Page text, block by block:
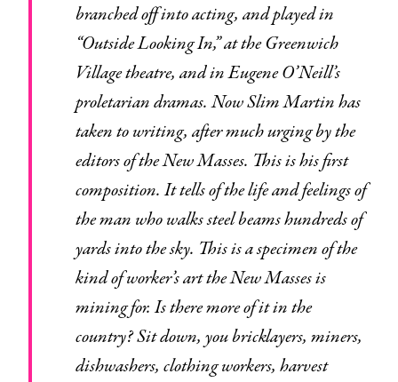
branched off into acting, and played in
“Outside Looking In,” at the Greenwich
Village theatre, and in Eugene O’Neill’s
proletarian dramas. Now Slim Martin has
taken to writing, after much urging by the
editors of the New Masses. This is his first
composition. It tells of the life and feelings of
the man who walks steel beams hundreds of
yards into the sky. This is a specimen of the
kind of worker’s art the New Masses is
mining for. Is there more of it in the
country? Sit down, you bricklayers, miners,
dishwashers, clothing workers, harvest